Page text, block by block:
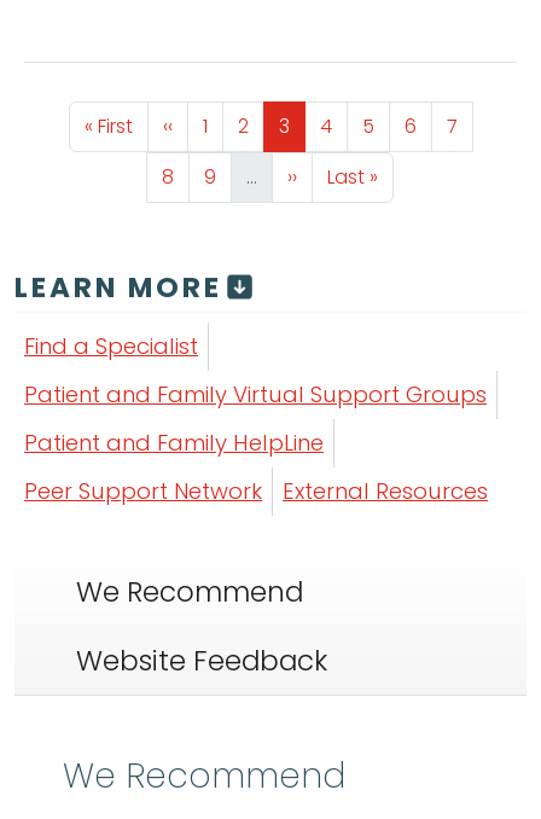
Pagination
First page
« First Previous page
‹‹ Page
1 Page
2 Page
3 Page
4 Page
5 Page
6 Page
7
Page
8 Page
9 … Next page
›› Last page
Last »
LEARN MORE
Find a Specialist
Patient and Family Virtual Support Groups
Patient and Family HelpLine
Peer Support Network
External Resources
We Recommend
Website Feedback
We Recommend